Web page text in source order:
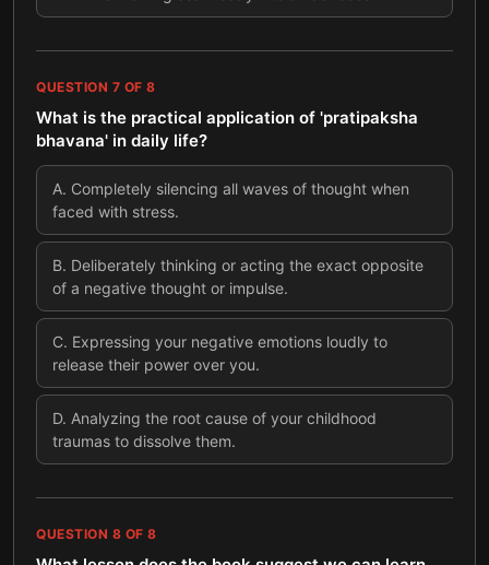
QUESTION 7 OF 8
What is the practical application of 'pratipaksha
bhavana' in daily life?
A. Completely silencing all waves of thought when
faced with stress.
B. Deliberately thinking or acting the exact opposite
of a negative thought or impulse.
C. Expressing your negative emotions loudly to
release their power over you.
D. Analyzing the root cause of your childhood
traumas to dissolve them.
QUESTION 8 OF 8